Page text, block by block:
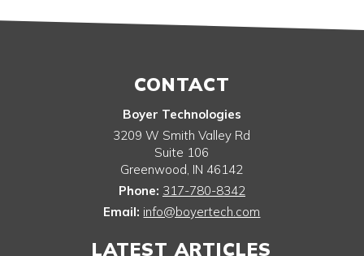
CONTACT
Boyer Technologies
3209 W Smith Valley Rd
Suite 106
Greenwood, IN 46142
Phone: 317-780-8342
Email: info@boyertech.com
LATEST ARTICLES